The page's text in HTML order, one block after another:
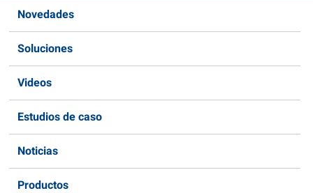
Novedades
Soluciones
Videos
Estudios de caso
Noticias
Productos